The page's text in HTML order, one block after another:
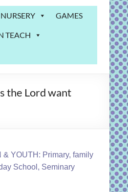
NURSERY GAMES
TEACH
the Lord want
YOUTH: Primary, family
School, Seminary